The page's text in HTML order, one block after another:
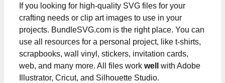
If you looking for high-quality SVG files for your
crafting needs or clip art images to use in your
projects. BundleSVG.com is the right place. You can
use all resources for a personal project, like t-shirts,
scrapbooks, wall vinyl, stickers, invitation cards,
web, and many more. All files work well
with Adobe
Illustrator, Cricut, and Silhouette Studio.